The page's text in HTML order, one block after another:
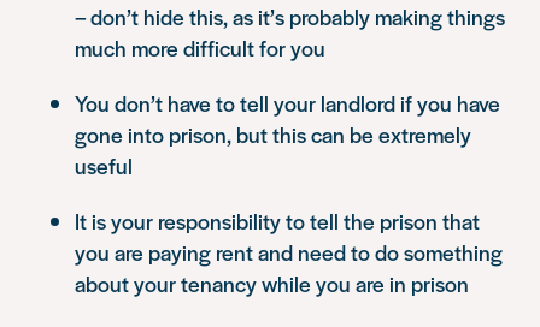
– don’t hide this, as it’s probably making things
much more difficult for you
You don’t have to tell your landlord if you have
gone into prison, but this can be extremely
useful
It is your responsibility to tell the prison that
you are paying rent and need to do something
about your tenancy while you are in prison